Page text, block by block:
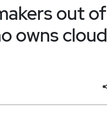
out of
owns cloud